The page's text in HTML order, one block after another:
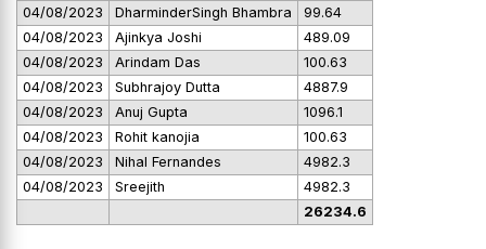
04/08/2023
DharminderSingh Bhambra
99.64
04/08/2023
Ajinkya Joshi
489.09
04/08/2023
Arindam Das
100.63
04/08/2023
Subhrajoy Dutta
4887.9
04/08/2023
Anuj Gupta
1096.1
04/08/2023
Rohit kanojia
100.63
04/08/2023
Nihal Fernandes
4982.3
04/08/2023
Sreejith
4982.3
26234.6